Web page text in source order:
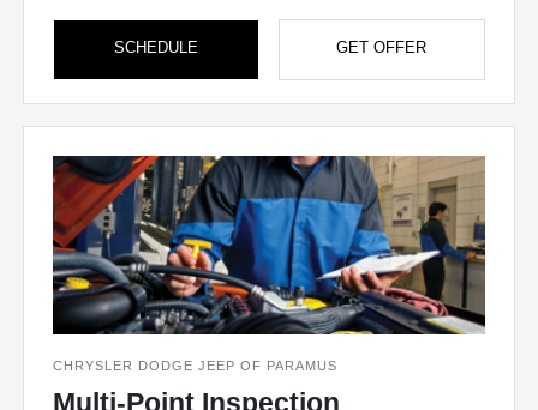
SCHEDULE GET OFFER
CHRYSLER DODGE JEEP OF PARAMUS
Multi-Point Inspection